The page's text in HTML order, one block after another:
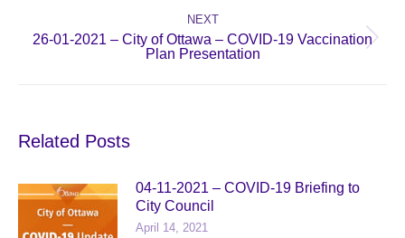
NEXT
Next
post:
26-01-2021 – City of Ottawa – COVID-19 Vaccination
Plan Presentation
Related Posts
04-11-2021 – COVID-19 Briefing to
City Council
April 14, 2021